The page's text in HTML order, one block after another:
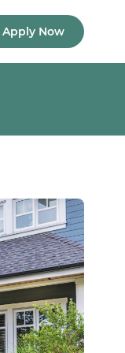
Apply Now